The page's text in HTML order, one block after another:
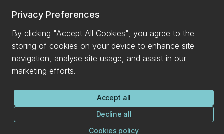
Privacy Preferences
By clicking "Accept All Cookies", you agree to the
storing of cookies on your device to enhance site
navigation, analyse site usage, and assist in our
marketing efforts.
Accept all
Decline all
Cookies policy